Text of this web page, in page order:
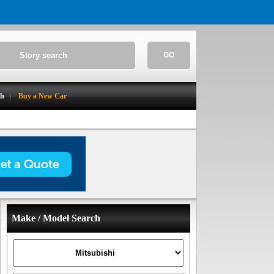
GO
Buy a New Car
Make / Model Search